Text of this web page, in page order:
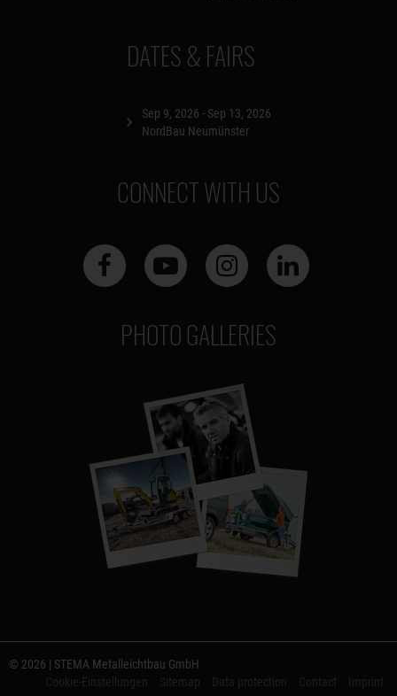
DATES & FAIRS
Sep 9, 2026 - Sep 13, 2026
NordBau Neumünster
CONNECT WITH US
PHOTO GALLERIES
© 2026 | STEMA Metalleichtbau GmbH